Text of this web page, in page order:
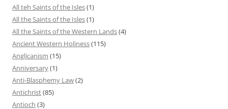
All teh Saints of the Isles(1)
All the Saints of the Isles(1)
All the Saints of the Western Lands(4)
Ancient Western Holiness(115)
Anglicanism (15)
Anniversary(1)
Anti-Blasphemy Law(2)
Antichrist(85)
Antioch (3)